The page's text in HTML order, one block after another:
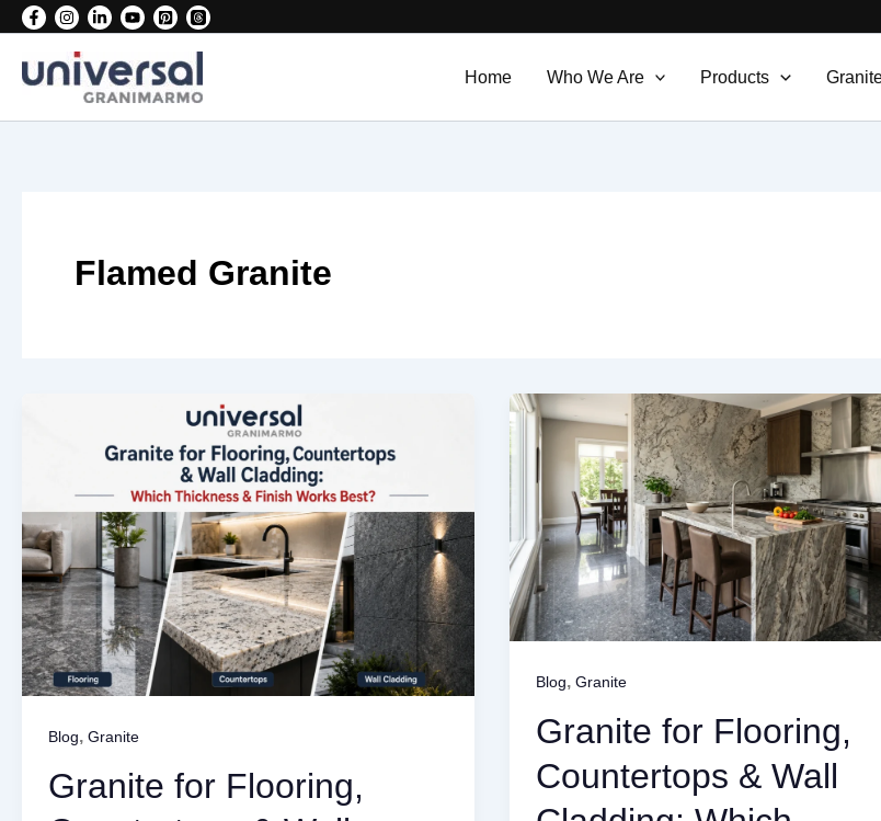
Skip
content
Home Who We Are Products
Flamed Granite
Blog, Granite
Granite for Flooring,
Blog,Granite
Granite for Flooring,
Countertops & Wall